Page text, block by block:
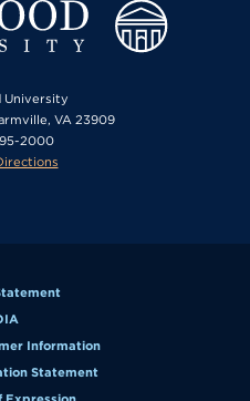
University
VA 23909
2000
Information
Statement